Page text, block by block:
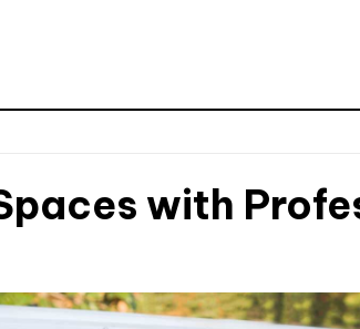
with